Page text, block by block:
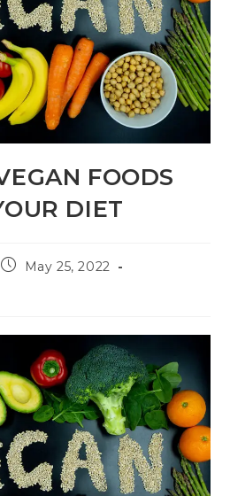
FOODS
DIET
May 25, 2022